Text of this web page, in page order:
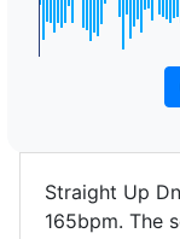
Straight Up
165bpm. The